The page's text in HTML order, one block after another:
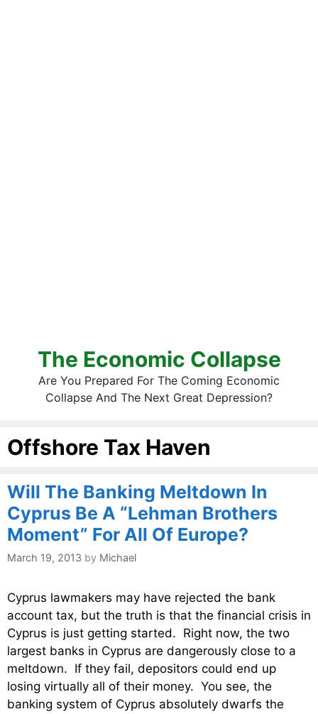
The Economic Collapse
Are You Prepared For The Coming Economic
Collapse And The Next Great Depression?
Offshore Tax Haven
Will The Banking Meltdown In
Cyprus Be A “Lehman Brothers
Moment” For All Of Europe?
March 19, 2013 by Michael
Cyprus lawmakers may have rejected the bank
account tax, but the truth is that the financial crisis in
Cyprus is just getting started. Right now, the two
largest banks in Cyprus are dangerously close to a
meltdown. If they fail, depositors could end up
losing virtually all of their money. You see, the
banking system of Cyprus absolutely dwarfs the